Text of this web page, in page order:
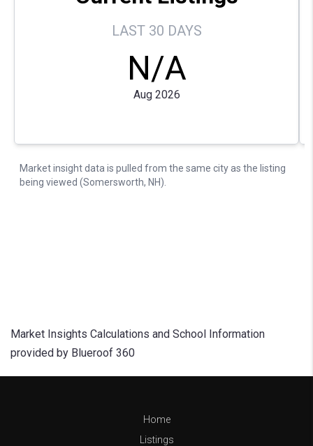
Market Insights Calculations and School Information
provided by Blueroof 360
Home
Listings